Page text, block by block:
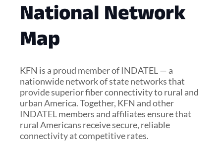
National Network
Map
KFN is a proud member of INDATEL — a
nationwide network of state networks that
provide superior fiber connectivity to rural and
urban America. Together, KFN and other
INDATEL members and affiliates ensure that
rural Americans receive secure, reliable
connectivity at competitive rates.